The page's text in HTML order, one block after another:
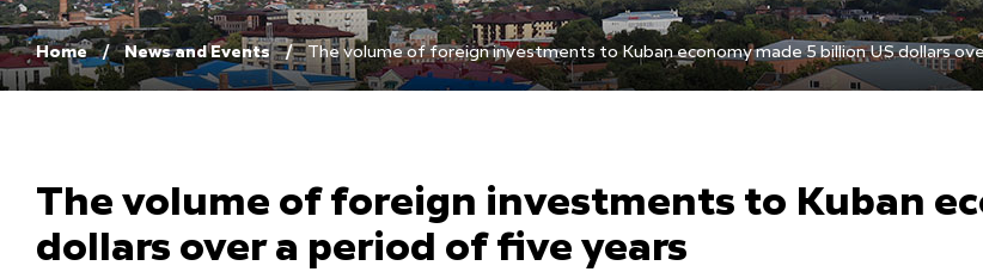
Home News and Events The volume of foreign investments to Kuban economy made 5 billion US dollars
The volume of foreign investments to Kuban
dollars over a period of five years